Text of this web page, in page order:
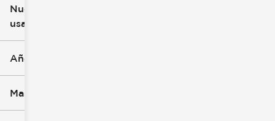
0 mi
Nuevo o
usado
Año
Marca